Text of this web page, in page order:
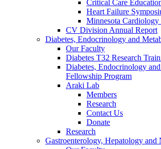
Critical Care
Heart Failure
Minnesota Cardiology
CV Division Annual Report
Diabetes, Endocrinology and
Our Faculty
Diabetes T32 Research
Diabetes, Endocrinology
Fellowship Program
Araki Lab
Members
Research
Contact Us
Donate
Research
Gastroenterology, Hepatology and